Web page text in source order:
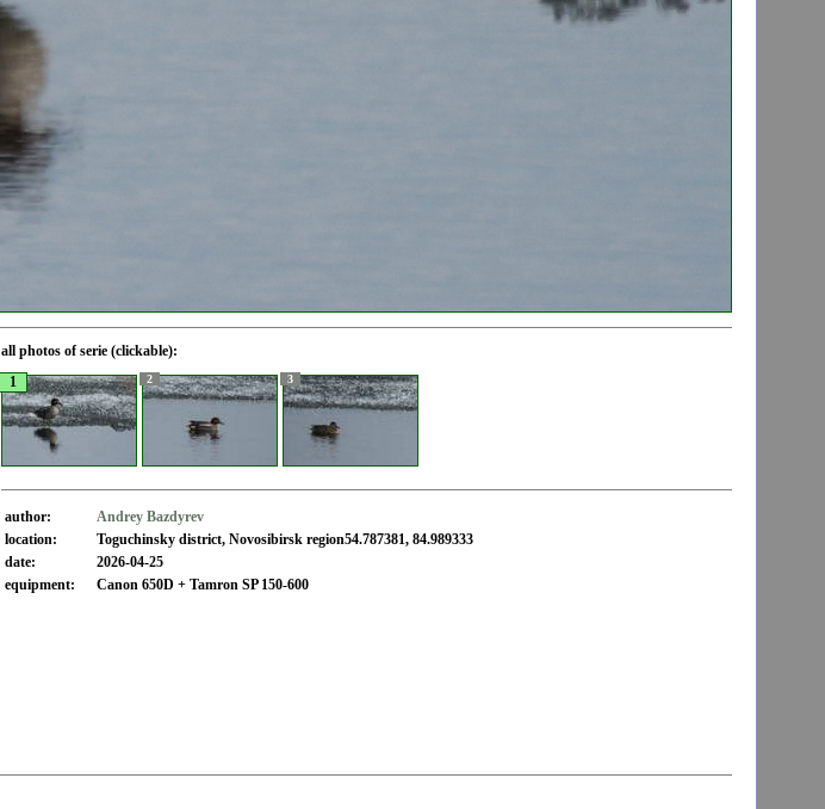
all photos of serie (clickable):
1
2 3
author:
Andrey Bazdyrev
location:
Toguchinsky district, Novosibirsk region54.787381, 84.989333
date:
2026-04-25
equipment:
Canon 650D + Tamron SP 150-600